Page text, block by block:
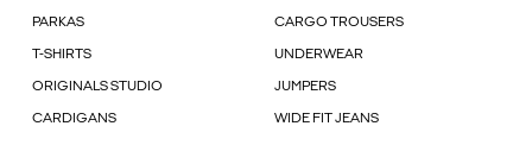
PARKAS CARGO TROUSERS
T-SHIRTS UNDERWEAR
ORIGINALS STUDIO JUMPERS
CARDIGANS WIDE FIT JEANS